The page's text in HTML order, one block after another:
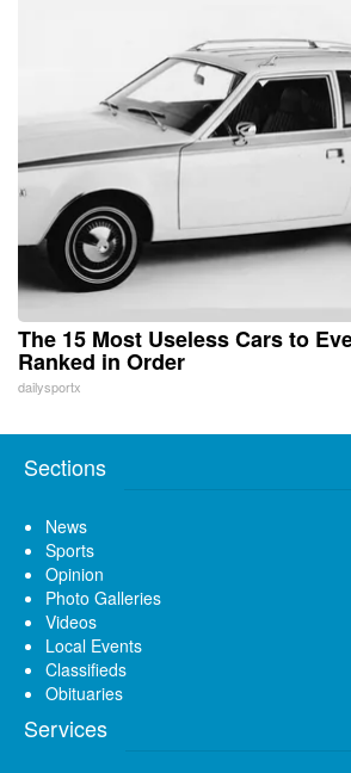
The 15 Most Useless Cars to
Ranked in Order
dailysportx
Sections
News
Sports
Opinion
Photo Galleries
Videos
Local Events
Classifieds
Obituaries
Services